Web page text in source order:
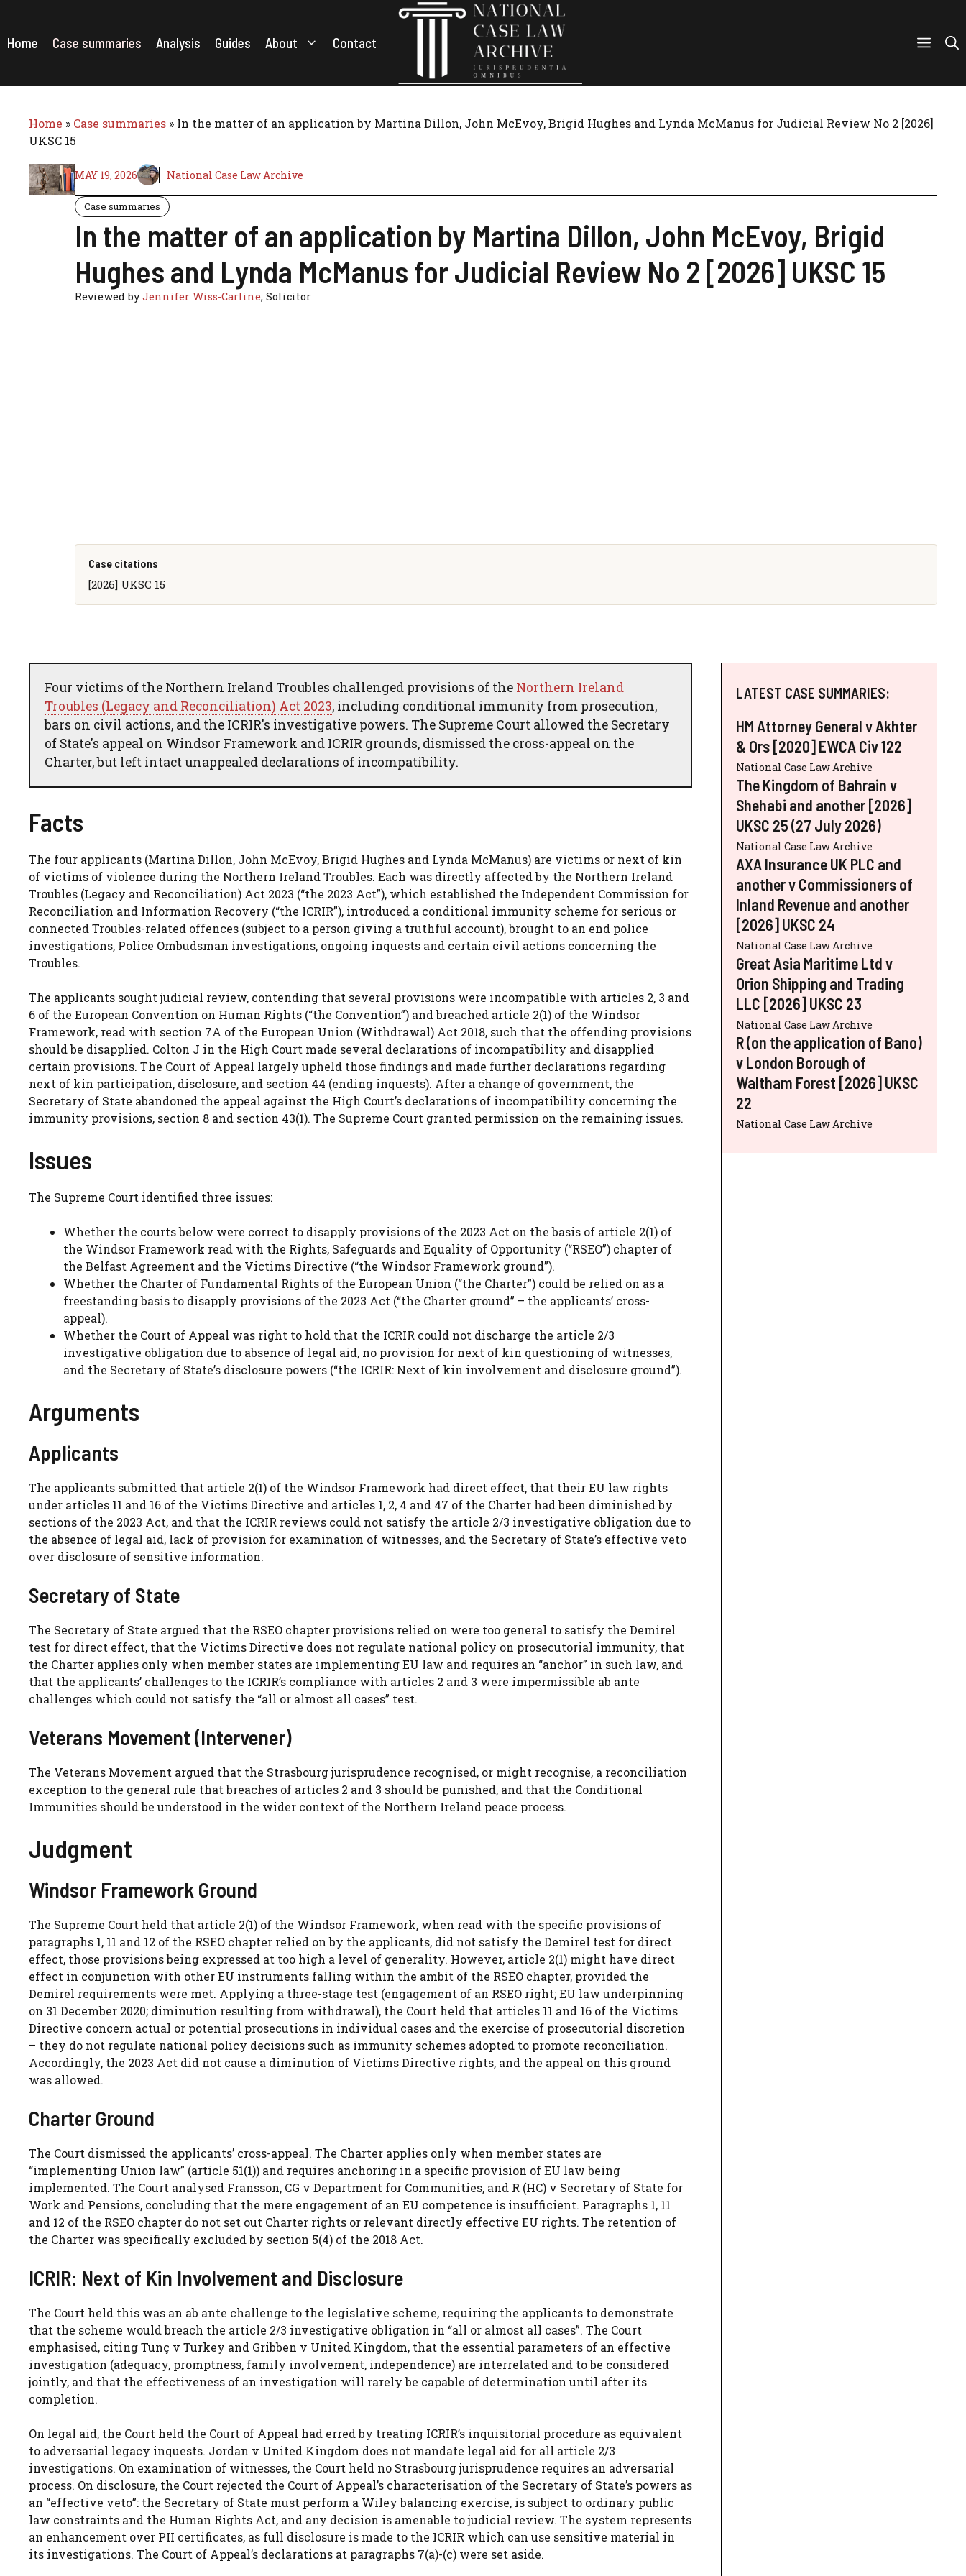
content
Home Case summaries Analysis Guides About Contact
Home » Case summaries » In the matter of an application by Martina Dillon, John McEvoy, Brigid Hughes and Lynda McManus for Judicial Review No 2 [2026]
UKSC 15
MAY 19, 2026 National Case Law Archive
Case summaries
In the matter of an application by Martina Dillon, John McEvoy, Brigid
Hughes and Lynda McManus for Judicial Review No 2 [2026] UKSC 15
Reviewed byJennifer Wiss-Carline, Solicitor
Case citations
[2026] UKSC 15
Four victims of the Northern Ireland Troubles challenged provisions of the Northern Ireland
Troubles (Legacy and Reconciliation) Act 2023, including conditional immunity from prosecution,
bars on civil actions, and the ICRIR's investigative powers. The Supreme Court allowed the Secretary
of State's appeal on Windsor Framework and ICRIR grounds, dismissed the cross-appeal on the
Charter, but left intact unappealed declarations of incompatibility.
Facts
The four applicants (Martina Dillon, John McEvoy, Brigid Hughes and Lynda McManus) are victims or next of kin
of victims of violence during the Northern Ireland Troubles. Each was directly affected by the Northern Ireland
Troubles (Legacy and Reconciliation) Act 2023 (“the 2023 Act”), which established the Independent Commission for
Reconciliation and Information Recovery (“the ICRIR”), introduced a conditional immunity scheme for serious or
connected Troubles-related offences (subject to a person giving a truthful account), brought to an end police
investigations, Police Ombudsman investigations, ongoing inquests and certain civil actions concerning the
Troubles.
The applicants sought judicial review, contending that several provisions were incompatible with articles 2, 3 and
6 of the European Convention on Human Rights (“the Convention”) and breached article 2(1) of the Windsor
Framework, read with section 7A of the European Union (Withdrawal) Act 2018, such that the offending provisions
should be disapplied. Colton J in the High Court made several declarations of incompatibility and disapplied
certain provisions. The Court of Appeal largely upheld those findings and made further declarations regarding
next of kin participation, disclosure, and section 44 (ending inquests). After a change of government, the
Secretary of State abandoned the appeal against the High Court’s declarations of incompatibility concerning the
immunity provisions, section 8 and section 43(1). The Supreme Court granted permission on the remaining issues.
Issues
The Supreme Court identified three issues:
Whether the courts below were correct to disapply provisions of the 2023 Act on the basis of article 2(1) of
the Windsor Framework read with the Rights, Safeguards and Equality of Opportunity (“RSEO”) chapter of
the Belfast Agreement and the Victims Directive (“the Windsor Framework ground”).
Whether the Charter of Fundamental Rights of the European Union (“the Charter”) could be relied on as a
freestanding basis to disapply provisions of the 2023 Act (“the Charter ground” – the applicants’ cross-
appeal).
Whether the Court of Appeal was right to hold that the ICRIR could not discharge the article 2/3
investigative obligation due to absence of legal aid, no provision for next of kin questioning of witnesses,
and the Secretary of State’s disclosure powers (“the ICRIR: Next of kin involvement and disclosure ground”).
Arguments
Applicants
The applicants submitted that article 2(1) of the Windsor Framework had direct effect, that their EU law rights
under articles 11 and 16 of the Victims Directive and articles 1, 2, 4 and 47 of the Charter had been diminished by
sections of the 2023 Act, and that the ICRIR reviews could not satisfy the article 2/3 investigative obligation due to
the absence of legal aid, lack of provision for examination of witnesses, and the Secretary of State’s effective veto
over disclosure of sensitive information.
Secretary of State
The Secretary of State argued that the RSEO chapter provisions relied on were too general to satisfy the Demirel
test for direct effect, that the Victims Directive does not regulate national policy on prosecutorial immunity, that
the Charter applies only when member states are implementing EU law and requires an “anchor” in such law, and
that the applicants’ challenges to the ICRIR’s compliance with articles 2 and 3 were impermissible ab ante
challenges which could not satisfy the “all or almost all cases” test.
Veterans Movement (Intervener)
The Veterans Movement argued that the Strasbourg jurisprudence recognised, or might recognise, a reconciliation
exception to the general rule that breaches of articles 2 and 3 should be punished, and that the Conditional
Immunities should be understood in the wider context of the Northern Ireland peace process.
Judgment
Windsor Framework Ground
The Supreme Court held that article 2(1) of the Windsor Framework, when read with the specific provisions of
paragraphs 1, 11 and 12 of the RSEO chapter relied on by the applicants, did not satisfy the Demirel test for direct
effect, those provisions being expressed at too high a level of generality. However, article 2(1) might have direct
effect in conjunction with other EU instruments falling within the ambit of the RSEO chapter, provided the
Demirel requirements were met. Applying a three-stage test (engagement of an RSEO right; EU law underpinning
on 31 December 2020; diminution resulting from withdrawal), the Court held that articles 11 and 16 of the Victims
Directive concern actual or potential prosecutions in individual cases and the exercise of prosecutorial discretion
– they do not regulate national policy decisions such as immunity schemes adopted to promote reconciliation.
Accordingly, the 2023 Act did not cause a diminution of Victims Directive rights, and the appeal on this ground
was allowed.
Charter Ground
The Court dismissed the applicants’ cross-appeal. The Charter applies only when member states are
“implementing Union law” (article 51(1)) and requires anchoring in a specific provision of EU law being
implemented. The Court analysed Fransson, CG v Department for Communities, and R (HC) v Secretary of State for
Work and Pensions, concluding that the mere engagement of an EU competence is insufficient. Paragraphs 1, 11
and 12 of the RSEO chapter do not set out Charter rights or relevant directly effective EU rights. The retention of
the Charter was specifically excluded by section 5(4) of the 2018 Act.
ICRIR: Next of Kin Involvement and Disclosure
The Court held this was an ab ante challenge to the legislative scheme, requiring the applicants to demonstrate
that the scheme would breach the article 2/3 investigative obligation in “all or almost all cases”. The Court
emphasised, citing Tunç v Turkey and Gribben v United Kingdom, that the essential parameters of an effective
investigation (adequacy, promptness, family involvement, independence) are interrelated and to be considered
jointly, and that the effectiveness of an investigation will rarely be capable of determination until after its
completion.
On legal aid, the Court held the Court of Appeal had erred by treating ICRIR’s inquisitorial procedure as equivalent
to adversarial legacy inquests. Jordan v United Kingdom does not mandate legal aid for all article 2/3
investigations. On examination of witnesses, the Court held no Strasbourg jurisprudence requires an adversarial
process. On disclosure, the Court rejected the Court of Appeal’s characterisation of the Secretary of State’s powers as
an “effective veto”: the Secretary of State must perform a Wiley balancing exercise, is subject to ordinary public
law constraints and the Human Rights Act, and any decision is amenable to judicial review. The system represents
an enhancement over PII certificates, as full disclosure is made to the ICRIR which can use sensitive material in
its investigations. The Court of Appeal’s declarations at paragraphs 7(a)-(c) were set aside.
LATEST CASE SUMMARIES:
HM Attorney General v Akhter
& Ors [2020] EWCA Civ 122
National Case Law Archive
The Kingdom of Bahrain v
Shehabi and another [2026]
UKSC 25 (27 July 2026)
National Case Law Archive
AXA Insurance UK PLC and
another v Commissioners of
Inland Revenue and another
[2026] UKSC 24
National Case Law Archive
Great Asia Maritime Ltd v
Orion Shipping and Trading
LLC [2026] UKSC 23
National Case Law Archive
R (on the application of Bano)
v London Borough of
Waltham Forest [2026] UKSC
22
National Case Law Archive